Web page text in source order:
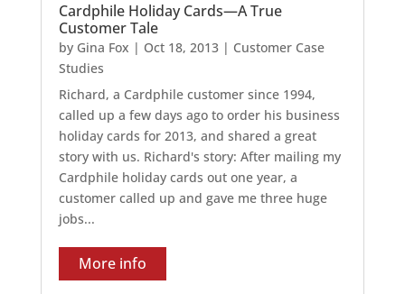
Cardphile Holiday Cards—A True
Customer Tale
by Gina Fox | Oct 18, 2013| Customer Case
Studies
Richard, a Cardphile customer since 1994,
called up a few days ago to order his business
holiday cards for 2013, and shared a great
story with us. Richard's story: After mailing my
Cardphile holiday cards out one year, a
customer called up and gave me three huge
jobs...
More info